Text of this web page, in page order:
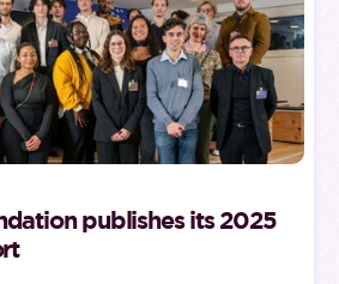
publishes its 2025